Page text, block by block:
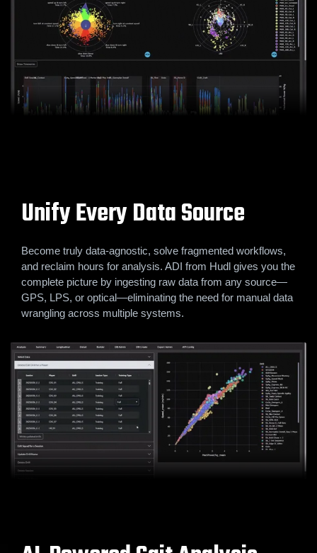
Unify Every Data Source
Become truly data-agnostic, solve fragmented workflows,
and reclaim hours for analysis. ADI from Hudl gives you the
complete picture by ingesting raw data from any source—
GPS, LPS, or optical—eliminating the need for manual data
wrangling across multiple systems.